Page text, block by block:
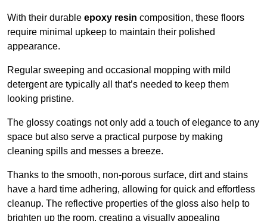
With their durable epoxy resin composition, these floors
require minimal upkeep to maintain their polished
appearance.
Regular sweeping and occasional mopping with mild
detergent are typically all that’s needed to keep them
looking pristine.
The glossy coatings not only add a touch of elegance to any
space but also serve a practical purpose by making
cleaning spills and messes a breeze.
Thanks to the smooth, non-porous surface, dirt and stains
have a hard time adhering, allowing for quick and effortless
cleanup. The reflective properties of the gloss also help to
brighten up the room, creating a visually appealing